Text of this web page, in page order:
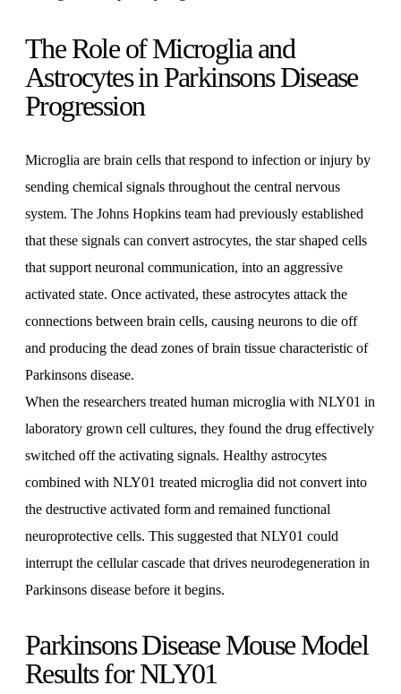
The Role of Microglia and
Astrocytes in Parkinsons Disease
Progression
Microglia are brain cells that respond to infection or injury by
sending chemical signals throughout the central nervous
system. The Johns Hopkins team had previously established
that these signals can convert astrocytes, the star shaped cells
that support neuronal communication, into an aggressive
activated state. Once activated, these astrocytes attack the
connections between brain cells, causing neurons to die off
and producing the dead zones of brain tissue characteristic of
Parkinsons disease.
When the researchers treated human microglia with NLY01 in
laboratory grown cell cultures, they found the drug effectively
switched off the activating signals. Healthy astrocytes
combined with NLY01 treated microglia did not convert into
the destructive activated form and remained functional
neuroprotective cells. This suggested that NLY01 could
interrupt the cellular cascade that drives neurodegeneration in
Parkinsons disease before it begins.
Parkinsons Disease Mouse Model
Results for NLY01